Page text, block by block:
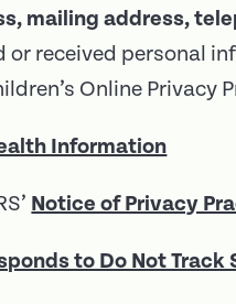
mailing address,
or received personal
Online Privacy
Information
Notice of Privacy
to Do Not Track